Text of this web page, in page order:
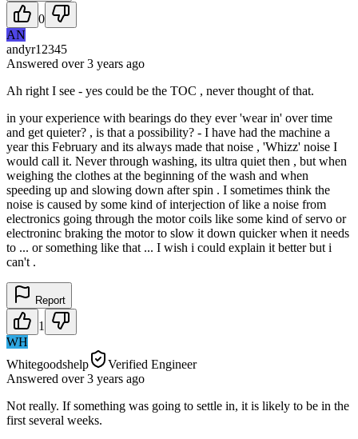
0
AN
andyr12345
Answered over 3 years ago
Ah right I see - yes could be the TOC , never thought of that.
in your experience with bearings do they ever 'wear in' over time
and get quieter? , is that a possibility? - I have had the machine a
year this February and its always made that noise , 'Whizz' noise I
would call it. Never through washing, its ultra quiet then , but when
weighing the clothes at the beginning of the wash and when
speeding up and slowing down after spin . I sometimes think the
noise is caused by some kind of interjection of like a noise from
electronics going through the motor coils like some kind of servo or
electroninc braking the motor to slow it down quicker when it needs
to ... or something like that ... I wish i could explain it better but i
can't .
Report
1
WH
Whitegoodshelp
Verified Engineer
Answered over 3 years ago
Not really. If something was going to settle in, it is likely to be in the
first several weeks.